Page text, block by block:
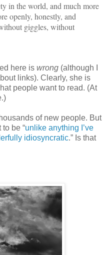
in the world, and much more
openly, honestly, and
giggles, without
here is wrong (although I
links). Clearly, she is
people want to read. (At
of new people. But
to be “unlike anything I’ve
idiosyncratic.” Is that